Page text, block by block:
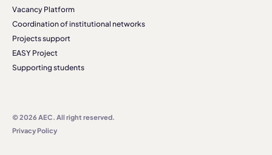
Vacancy Platform
Coordination of institutional networks
Projects support
EASY Project
Supporting students
© 2026 AEC. All right reserved.
Privacy Policy